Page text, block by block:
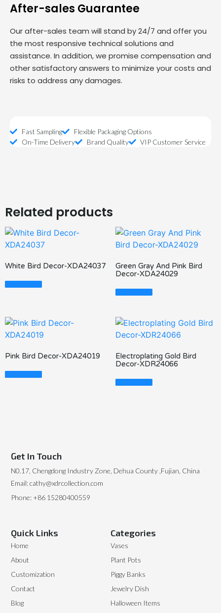
After-sales Guarantee
Our after-sales team will stand by 24/7 and offer you
the most responsive technical solutions and
assistance. In addition, we promise compensation and
other satisfactory answers to minimize your costs and
risks to address any damages.
Fast Sampling
Flexible Packaging Options
On-Time Delivery
Brand Quality VIP Customer Service
Related products
White Bird Decor-XDA24037
Read More
Green Gray And Pink Bird
Decor-XDA24029
Read More
Pink Bird Decor-XDA24019
Read More
Electroplating Gold Bird
Decor-XDR24066
Read More
Categories
Vases
Plant Pots
Piggy Banks
Jewelry Dish
Halloween Items
Quick Links
Home
About
Customization
Contact
Blog
Get In Touch
N0.17, Chengdong Industry Zone, Dehua County ,Fujian, China
Email: cathy@xdrcollection.com
Phone: +86 15280400559